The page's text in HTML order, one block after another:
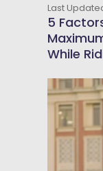
Last
5
While